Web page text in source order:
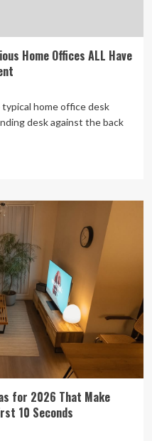
Home Offices ALL Have
home office desk
desk against the back
for 2026 That Make
10 Seconds